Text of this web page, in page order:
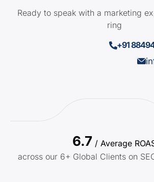
Ready to speak with a marketing
ring
+91
6.7 / Average
across our 6+ Global Clients on